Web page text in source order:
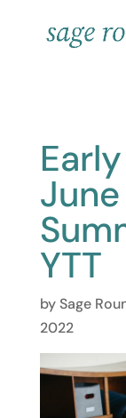
YTT
bySage
2022